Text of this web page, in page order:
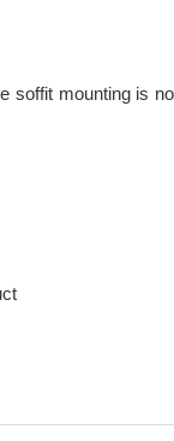
soffit mounting is